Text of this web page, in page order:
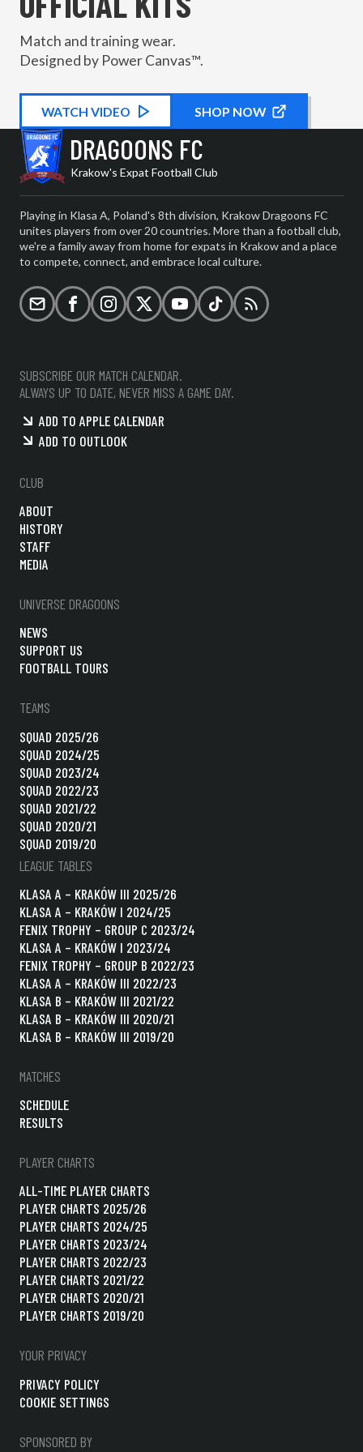
Match and training wear.
Designed by Power Canvas™.
WATCH KIT PROMOTIONAL
VIDEO SHOP NOW
DRAGOONS FC
Krakow's Expat Football Club
Playing in Klasa A, Poland's 8th division, Krakow Dragoons FC
unites players from over 20 countries. More than a football club,
we're a family away from home for expats in Krakow and a place
to compete, connect, and embrace local culture.
Email FacebookInstagramX (formerly Twitter)
YouTubeTikTokRSS
SUBSCRIBE OUR MATCH CALENDAR.
ALWAYS UP TO DATE, NEVER MISS A GAME DAY.
ADD TO APPLE CALENDAR
ADD TO OUTLOOK
CLUB
ABOUT
HISTORY
STAFF
MEDIA
UNIVERSE DRAGOONS
NEWS
SUPPORT US
FOOTBALL TOURS
TEAMS
SQUAD 2025/26
SQUAD 2024/25
SQUAD 2023/24
SQUAD 2022/23
SQUAD 2021/22
SQUAD 2020/21
SQUAD 2019/20
LEAGUE TABLES
KLASA A – KRAKÓW III 2025/26
KLASA A – KRAKÓW I 2024/25
FENIX TROPHY – GROUP C 2023/24
KLASA A – KRAKÓW I 2023/24
FENIX TROPHY – GROUP B 2022/23
KLASA A – KRAKÓW III 2022/23
KLASA B – KRAKÓW III 2021/22
KLASA B – KRAKÓW III 2020/21
KLASA B – KRAKÓW III 2019/20
MATCHES
SCHEDULE
RESULTS
PLAYER CHARTS
ALL-TIME PLAYER CHARTS
PLAYER CHARTS 2025/26
PLAYER CHARTS 2024/25
PLAYER CHARTS 2023/24
PLAYER CHARTS 2022/23
PLAYER CHARTS 2021/22
PLAYER CHARTS 2020/21
PLAYER CHARTS 2019/20
YOUR PRIVACY
PRIVACY POLICY
COOKIE SETTINGS
SPONSORED BY